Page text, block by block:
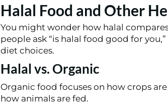
Halal Food and Other
You might wonder how halal
people ask “is halal food good for
diet choices.
Halal vs. Organic
Organic food focuses on how crops
how animals are fed.